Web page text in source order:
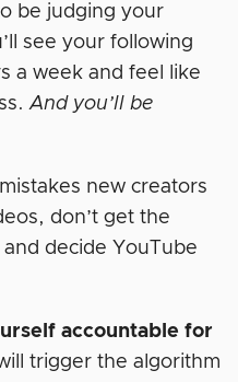
be judging your
see your following
a week and feel like
And you’ll be
new creators
don’t get the
decide YouTube
accountable for
trigger the algorithm